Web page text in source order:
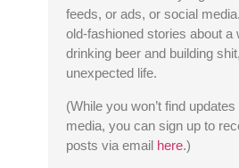
feeds, or ads, or social
old-fashioned stories about a
drinking beer and building
unexpected life.
(While you won’t find updates
media, you can sign up to
posts via email here.)